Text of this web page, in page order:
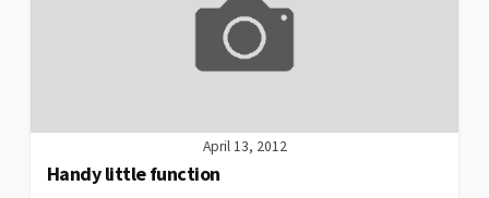
April 13, 2012
Handy little function